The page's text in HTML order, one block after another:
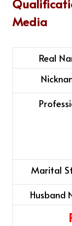
Media
Real
Marital
Husband